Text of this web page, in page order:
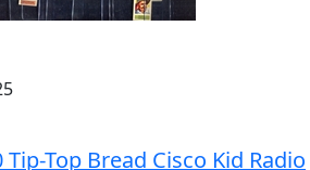
Tip-Top Bread Cisco Kid Radio